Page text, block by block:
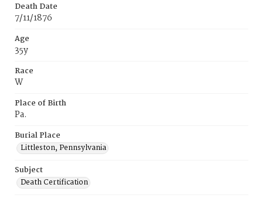
Death Date
7/11/1876
Age
35y
Race
W
Place of Birth
Pa.
Burial Place
Littleston, Pennsylvania
Subject
Death Certification